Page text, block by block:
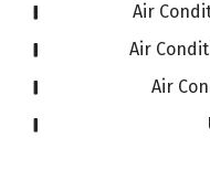
Air
Air
Air